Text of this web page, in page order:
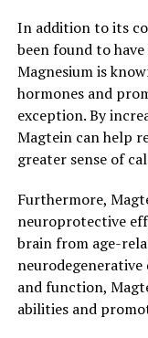
In addition to its
been found to
Magnesium is
hormones and
exception. By
Magtein can help
greater sense of
Furthermore,
neuroprotective
brain from age-
neurodegenerative
and function,
abilities and